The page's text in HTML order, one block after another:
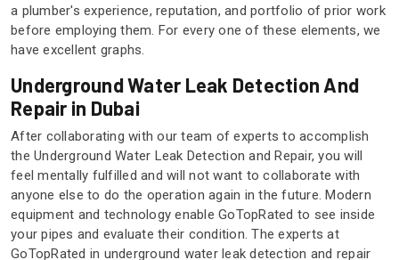
a plumber's experience, reputation, and portfolio of prior work
before employing them. For every one of these elements, we
have excellent graphs.
Underground Water Leak Detection And
Repair in Dubai
After collaborating with our team of experts to accomplish
the Underground Water Leak Detection and Repair, you will
feel mentally fulfilled and will not want to collaborate with
anyone else to do the operation again in the future. Modern
equipment and technology enable GoTopRated to see inside
your pipes and evaluate their condition. The experts at
GoTopRated in underground water leak detection and repair